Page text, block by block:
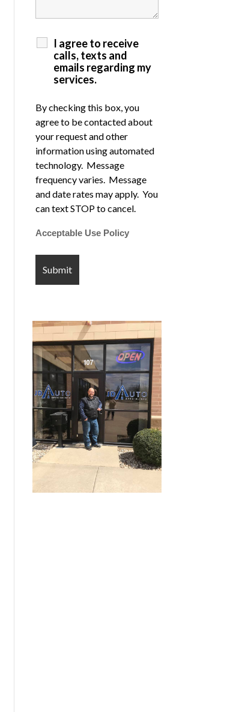
I agree to receive
calls, texts and
emails regarding my
services.
By checking this box, you
agree to be contacted about
your request and other
information using automated
technology. Message
frequency varies. Message
and date rates may apply. You
can text STOP to cancel.
Acceptable Use Policy